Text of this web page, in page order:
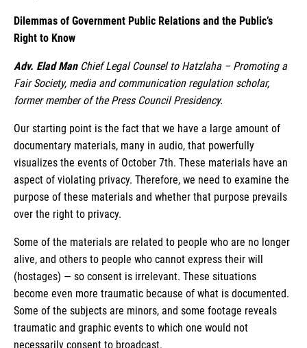
Dilemmas of Government Public Relations and the Public’s
Right to Know
Adv. Elad Man Chief Legal Counsel to Hatzlaha – Promoting a
Fair Society, media and communication regulation scholar,
former member of the Press Council Presidency.
Our starting point is the fact that we have a large amount of
documentary materials, many in audio, that powerfully
visualizes the events of October 7th. These materials have an
aspect of violating privacy. Therefore, we need to examine the
purpose of these materials and whether that purpose prevails
over the right to privacy.
Some of the materials are related to people who are no longer
alive, and others to people who cannot express their will
(hostages) — so consent is irrelevant. These situations
become even more traumatic because of what is documented.
Some of the subjects are minors, and some footage reveals
traumatic and graphic events to which one would not
necessarily consent to broadcast.